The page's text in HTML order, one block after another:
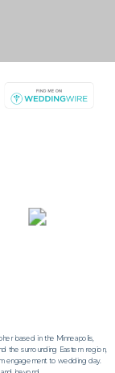
based in the Minneapolis,
the surrounding Eastern region,
engagement to wedding day.